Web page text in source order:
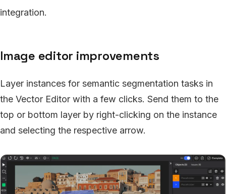
integration.
Image editor improvements
Layer instances for semantic segmentation tasks in
the Vector Editor with a few clicks. Send them to the
top or bottom layer by right-clicking on the instance
and selecting the respective arrow.